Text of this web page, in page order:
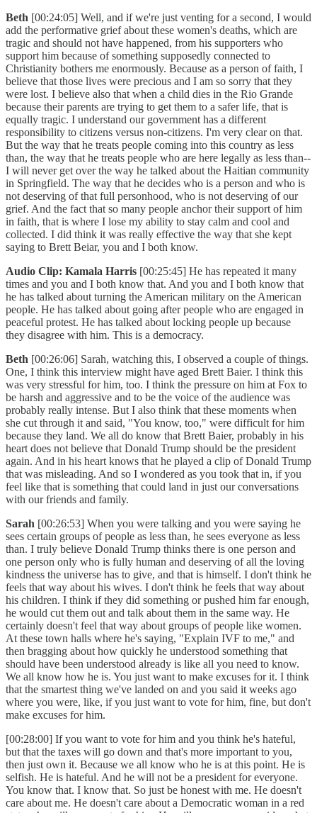
Beth [00:24:05] Well, and if we're just venting for a second, I would
add the performative grief about these women's deaths, which are
tragic and should not have happened, from his supporters who
support him because of something supposedly connected to
Christianity bothers me enormously. Because as a person of faith, I
believe that those lives were precious and I am so sorry that they
were lost. I believe also that when a child dies in the Rio Grande
because their parents are trying to get them to a safer life, that is
equally tragic. I understand our government has a different
responsibility to citizens versus non-citizens. I'm very clear on that.
But the way that he treats people coming into this country as less
than, the way that he treats people who are here legally as less than--
I will never get over the way he talked about the Haitian community
in Springfield. The way that he decides who is a person and who is
not deserving of that full personhood, who is not deserving of our
grief. And the fact that so many people anchor their support of him
in faith, that is where I lose my ability to stay calm and cool and
collected. I did think it was really effective the way that she kept
saying to Brett Beiar, you and I both know.
Audio Clip: Kamala Harris [00:25:45] He has repeated it many
times and you and I both know that. And you and I both know that
he has talked about turning the American military on the American
people. He has talked about going after people who are engaged in
peaceful protest. He has talked about locking people up because
they disagree with him. This is a democracy.
Beth [00:26:06] Sarah, watching this, I observed a couple of things.
One, I think this interview might have aged Brett Baier. I think this
was very stressful for him, too. I think the pressure on him at Fox to
be harsh and aggressive and to be the voice of the audience was
probably really intense. But I also think that these moments when
she cut through it and said, "You know, too," were difficult for him
because they land. We all do know that Brett Baier, probably in his
heart does not believe that Donald Trump should be the president
again. And in his heart knows that he played a clip of Donald Trump
that was misleading. And so I wondered as you took that in, if you
feel like that is something that could land in just our conversations
with our friends and family.
Sarah [00:26:53] When you were talking and you were saying he
sees certain groups of people as less than, he sees everyone as less
than. I truly believe Donald Trump thinks there is one person and
one person only who is fully human and deserving of all the loving
kindness the universe has to give, and that is himself. I don't think he
feels that way about his wives. I don't think he feels that way about
his children. I think if they did something or pushed him far enough,
he would cut them out and talk about them in the same way. He
certainly doesn't feel that way about groups of people like women.
At these town halls where he's saying, "Explain IVF to me," and
then bragging about how quickly he understood something that
should have been understood already is like all you need to know.
We all know how he is. You just want to make excuses for it. I think
that the smartest thing we've landed on and you said it weeks ago
where you were, like, if you just want to vote for him, fine, but don't
make excuses for him.
[00:28:00] If you want to vote for him and you think he's hateful,
but that the taxes will go down and that's more important to you,
then just own it. Because we all know who he is at this point. He is
selfish. He is hateful. And he will not be a president for everyone.
You know that. I know that. So just be honest with me. He doesn't
care about me. He doesn't care about a Democratic woman in a red